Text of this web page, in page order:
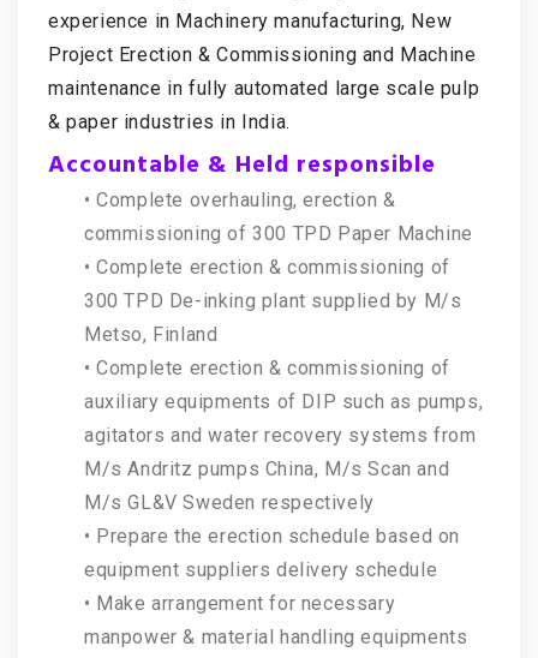
experience in Machinery manufacturing, New
Project Erection & Commissioning and Machine
maintenance in fully automated large scale pulp
& paper industries in India.
Accountable & Held responsible
• Complete overhauling, erection &
commissioning of 300 TPD Paper Machine
• Complete erection & commissioning of
300 TPD De-inking plant supplied by M/s
Metso, Finland
• Complete erection & commissioning of
auxiliary equipments of DIP such as pumps,
agitators and water recovery systems from
M/s Andritz pumps China, M/s Scan and
M/s GL&V Sweden respectively
• Prepare the erection schedule based on
equipment suppliers delivery schedule
• Make arrangement for necessary
manpower & material handling equipments